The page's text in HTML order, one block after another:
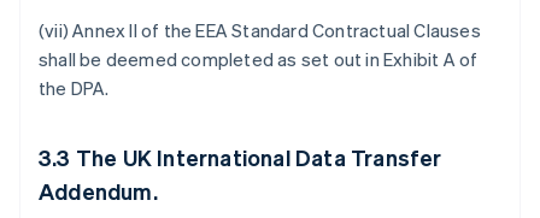
(vii) Annex II of the EEA Standard Contractual Clauses
shall be deemed completed as set out in Exhibit A of
the DPA.
3.3 The UK International Data Transfer
Addendum.